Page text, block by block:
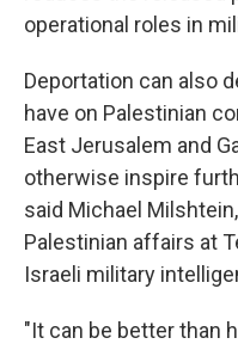
operational roles in
Deportation can also
have on Palestinian
East Jerusalem and
otherwise inspire
said Michael
Palestinian affairs at
Israeli military
"It can be better than